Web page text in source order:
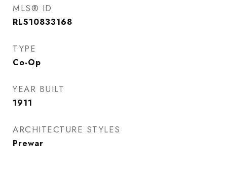
MLS® ID
RLS10833168
TYPE
Co-Op
YEAR BUILT
1911
ARCHITECTURE STYLES
Prewar